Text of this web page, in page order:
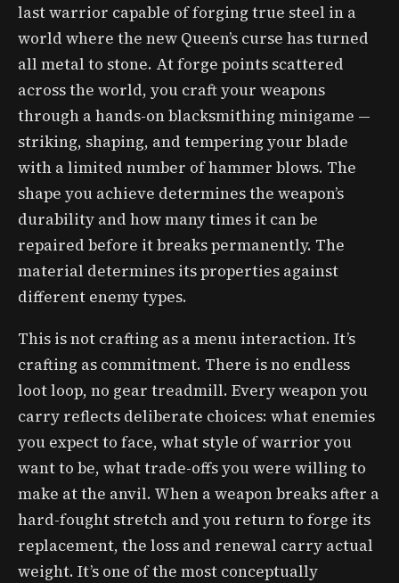
last warrior capable of forging true steel in a
world where the new Queen’s curse has turned
all metal to stone. At forge points scattered
across the world, you craft your weapons
through a hands-on blacksmithing minigame —
striking, shaping, and tempering your blade
with a limited number of hammer blows. The
shape you achieve determines the weapon’s
durability and how many times it can be
repaired before it breaks permanently. The
material determines its properties against
different enemy types.
This is not crafting as a menu interaction. It’s
crafting as commitment. There is no endless
loot loop, no gear treadmill. Every weapon you
carry reflects deliberate choices: what enemies
you expect to face, what style of warrior you
want to be, what trade-offs you were willing to
make at the anvil. When a weapon breaks after a
hard-fought stretch and you return to forge its
replacement, the loss and renewal carry actual
weight. It’s one of the most conceptually